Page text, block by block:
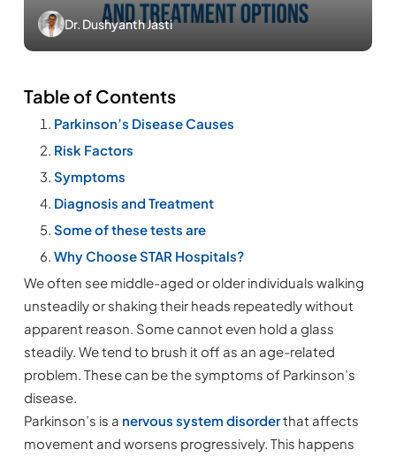
Dr. Dushyanth Jasti
Table of Contents
Parkinson’s Disease Causes
Risk Factors
Symptoms
Diagnosis and Treatment
Some of these tests are
Why Choose STAR Hospitals?
We often see middle-aged or older individuals walking
unsteadily or shaking their heads repeatedly without
apparent reason. Some cannot even hold a glass
steadily. We tend to brush it off as an age-related
problem. These can be the symptoms of Parkinson’s
disease.
Parkinson’s is a nervous system disorderthat affects
movement and worsens progressively. This happens